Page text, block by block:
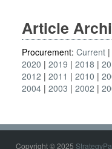
Article
Procurement: Current
2020
2019 2018
2012
2011 2010
2004 2003 2002
Copyright © 2025